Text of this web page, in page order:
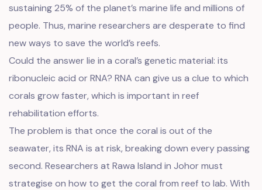
sustaining 25% of the planet’s marine life and millions of
people. Thus, marine researchers are desperate to find
new ways to save the world’s reefs.
Could the answer lie in a coral’s genetic material: its
ribonucleic acid or RNA? RNA can give us a clue to which
corals grow faster, which is important in reef
rehabilitation efforts.
The problem is that once the coral is out of the
seawater, its RNA is at risk, breaking down every passing
second. Researchers at Rawa Island in Johor must
strategise on how to get the coral from reef to lab. With